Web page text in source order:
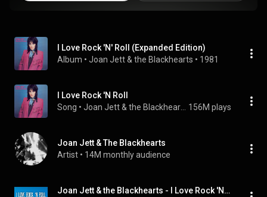
I Love Rock 'N' Roll (Expanded Edition)
Album • Joan Jett & the Blackhearts • 1981
I Love Rock 'N Roll
Song • 156M plays
Joan Jett & The Blackhearts
Artist • 14M monthly audience
Joan Jett & the Blackhearts - I Love Rock 'N Roll